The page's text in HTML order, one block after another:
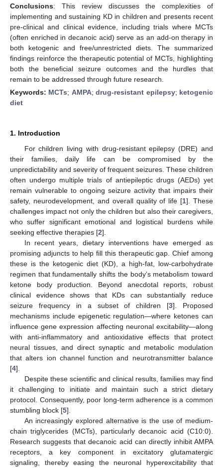
Conclusions: This review discusses the complexities of
implementing and sustaining KD in children and presents recent
pre-clinical and clinical evidence, including trials where MCTs
(often enriched in decanoic acid) serve as an add-on therapy in
both ketogenic and free/unrestricted diets. The summarized
findings reinforce the therapeutic potential of MCTs, highlighting
both the beneficial seizure outcomes and the hurdles that
remain to be addressed through future research.
Keywords: MCTs; AMPA;drug-resistant epilepsy; ketogenic
diet
1. Introduction
For children living with drug-resistant epilepsy (DRE) and
their families, daily life can be compromised by the
unpredictability and severity of frequent seizures. These children
often undergo multiple trials of antiepileptic drugs (AEDs) yet
remain vulnerable to ongoing seizure activity that impairs their
safety, neurodevelopment, and overall quality of life [1]. These
challenges impact not only the children but also their caregivers,
who suffer significant emotional and logistical burdens while
seeking effective therapies [2].
In recent years, dietary interventions have emerged as
promising adjuncts to help fill this therapeutic gap. Chief among
these is the ketogenic diet (KD), a high-fat, low-carbohydrate
regimen that fundamentally shifts the body’s metabolism toward
ketone body production. Beyond anecdotal reports, robust
clinical evidence shows that KDs can substantially reduce
seizure frequency in a subset of children [3]. Proposed
mechanisms include epigenetic regulation—where ketones can
influence gene expression affecting neuronal excitability—along
with anti-inflammatory and antioxidative effects that protect
neural tissues, and direct synaptic and metabolic modulation
that alters ion channel function and neurotransmitter balance
[4].
Despite these scientific and clinical results, families may find
it challenging to initiate and maintain such a strict dietary
protocol. Consequently, poor long-term adherence is a common
stumbling block [5].
An increasingly explored alternative is the use of medium-
chain triglycerides (MCTs), particularly decanoic acid (C10:0).
Research suggests that decanoic acid can directly inhibit AMPA
receptors, a key component in excitatory glutamatergic
signaling, thereby easing the neuronal hyperexcitability that